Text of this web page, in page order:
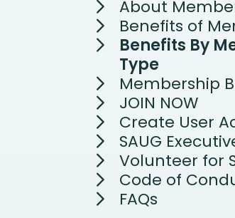
About
Benefits of
Benefits By
Type
Membership
JOIN NOW
Create User
SAUG
Volunteer for
Code of
FAQs